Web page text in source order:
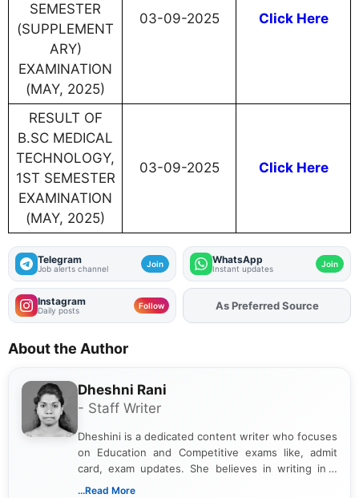
SEMESTER
(SUPPLEMENT
ARY)
EXAMINATION
(MAY, 2025)
03-09-2025 Click Here
RESULT OF
B.SC MEDICAL
TECHNOLOGY,
1ST SEMESTER
EXAMINATION
(MAY, 2025)
03-09-2025 Click Here
Telegram
Job alerts channel Join WhatsApp
Instant updates Join
Instagram
Daily posts Follow AddFJAon
As Preferred Source
About the Author
Dheshni Rani
- Staff Writer
Dheshini is a dedicated content writer who focuses
on Education and Competitive exams like, admit
card, exam updates. She believes in writing in a
way that breaks down technical details, making
...Read More